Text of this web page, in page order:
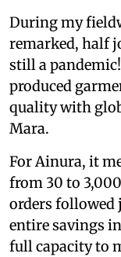
During my
remarked, half
still a
produced
quality with
Mara.
For Ainura, it
from 30 to
orders followed
entire savings
full capacity to